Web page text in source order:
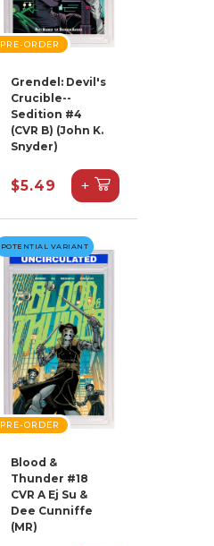
PRE-ORDER
Grendel: Devil's
Crucible--
Sedition #4
(CVR B) (John K.
Snyder)
$5.49 +
POTENTIAL VARIANT
PRE-ORDER
Blood &
Thunder #18
CVR A Ej Su &
Dee Cunniffe
(MR)